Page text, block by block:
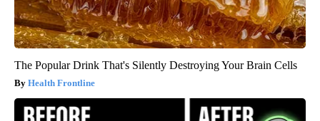
The Popular Drink That's Silently Destroying Your Brain Cells
Health Frontline